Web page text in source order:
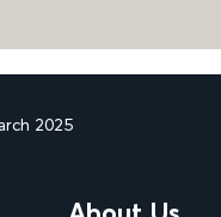
2025